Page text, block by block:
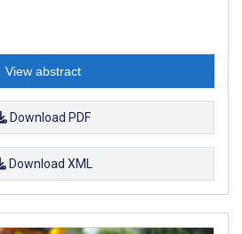
View abstract
Download PDF
Download XML